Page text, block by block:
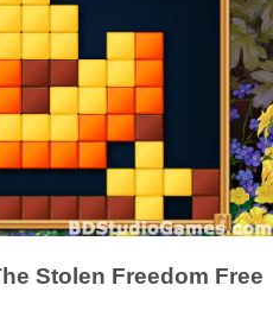
Stolen Freedom Free